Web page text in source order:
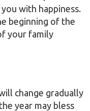
with happiness.
beginning of the
your family
change gradually
year may bless